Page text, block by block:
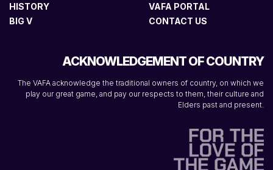
HISTORY
BIG V
VAFA PORTAL
CONTACT US
ACKNOWLEDGEMENT OF COUNTRY
The VAFA acknowledge the traditional owners of country, on which we
play our great game, and pay our respects to them, their culture and
Elders past and present.